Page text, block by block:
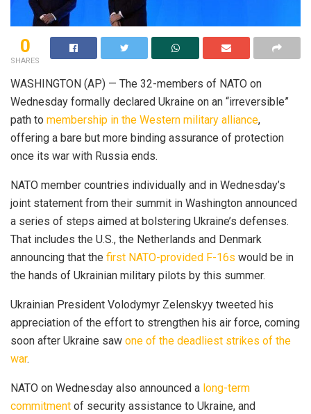
0
SHARES
WASHINGTON (AP) — The 32-members of NATO on
Wednesday formally declared Ukraine on an “irreversible”
path to membership in the Western military alliance,
offering a bare but more binding assurance of protection
once its war with Russia ends.
NATO member countries individually and in Wednesday’s
joint statement from their summit in Washington announced
a series of steps aimed at bolstering Ukraine’s defenses.
That includes the U.S., the Netherlands and Denmark
announcing that the first NATO-provided F-16s would be in
the hands of Ukrainian military pilots by this summer.
Ukrainian President Volodymyr Zelenskyy tweeted his
appreciation of the effort to strengthen his air force, coming
soon after Ukraine saw one of the deadliest strikes of the
war.
NATO on Wednesday also announced a long-term
commitment of security assistance to Ukraine, and